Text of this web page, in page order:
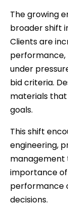
The growing
broader shift
Clients are
performance,
under
bid criteria.
materials
goals.
This shift
engineering,
management
importance
performance
decisions.